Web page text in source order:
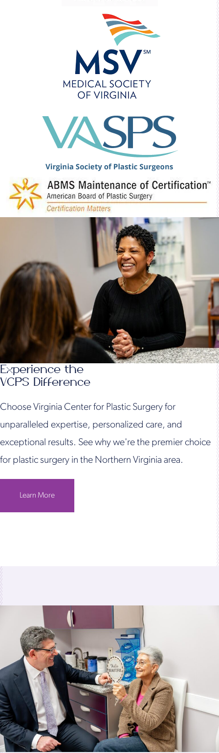
Experience the
VCPS Difference
Choose Virginia Center for Plastic Surgery for
unparalleled expertise, personalized care, and
exceptional results. See why we're the premier choice
for plastic surgery in the Northern Virginia area.
Learn More